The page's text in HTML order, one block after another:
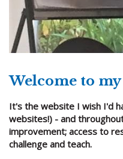
Welcome to my
It's the website I wish I'd
websites!) - and
improvement; access to
challenge and teach.